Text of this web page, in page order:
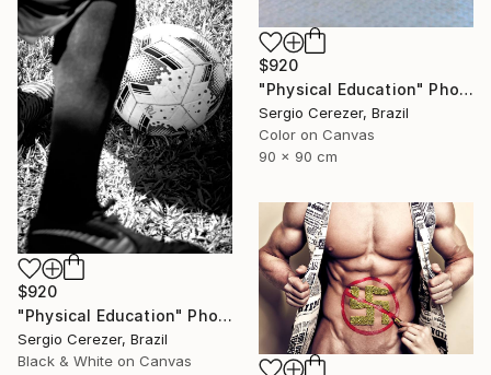
$920
"Physical Education" Photograph
Sergio Cerezer, Brazil
Color on Canvas
90 x 90 cm
$920
"Physical Education" Photograph
Sergio Cerezer, Brazil
Black & White on Canvas